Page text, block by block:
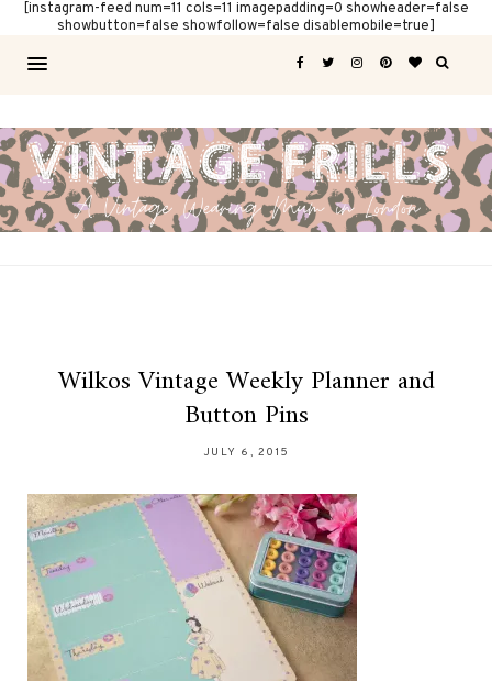
[instagram-feed num=11 cols=11 imagepadding=0 showheader=false
showbutton=false showfollow=false disablemobile=true]
Wilkos Vintage Weekly Planner and
Button Pins
JULY 6, 2015